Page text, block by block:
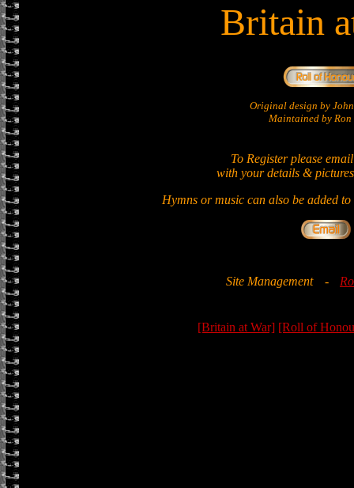
Britain
Original design by
Maintained by Ron
To Register please
with your details &
Hymns or music can also be added
Site Management -
[Britain at War] [Roll of